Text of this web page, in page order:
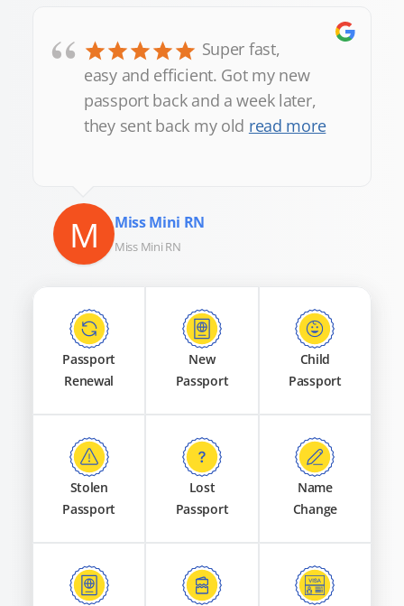
“
Super fast,
easy and efficient. Got my new
passport back and a week later,
they sent back my old read more
M Miss Mini RN
Miss Mini RN
Passport
Renewal
New
Passport
Child
Passport
Stolen
Passport
Lost
Passport
Name
Change